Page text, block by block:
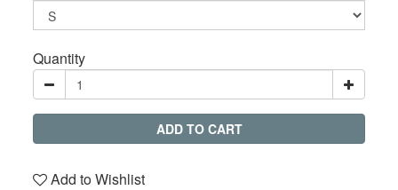
Quantity
ADD TO CART
Add to Wishlist